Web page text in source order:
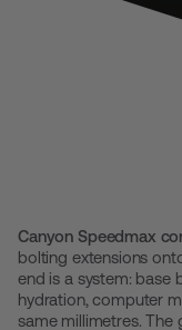
Canyon Speedmax
bolting extensions
end is a system: base
hydration, computer
same millimetres.